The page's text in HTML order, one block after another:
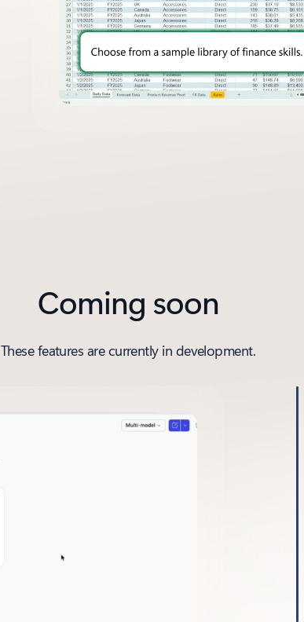
Coming soon
These features are currently in development.